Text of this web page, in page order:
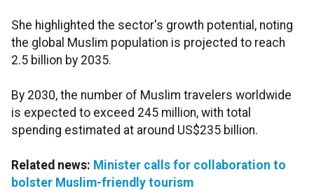
She highlighted the sector's growth potential, noting
the global Muslim population is projected to reach
2.5 billion by 2035.
By 2030, the number of Muslim travelers worldwide
is expected to exceed 245 million, with total
spending estimated at around US$235 billion.
Related news: Minister calls for collaboration to
bolster Muslim-friendly tourism